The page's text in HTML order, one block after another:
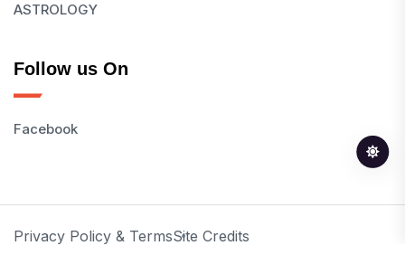
ASTROLOGY
Follow us On
Facebook
Privacy Policy & TermsSite Credits